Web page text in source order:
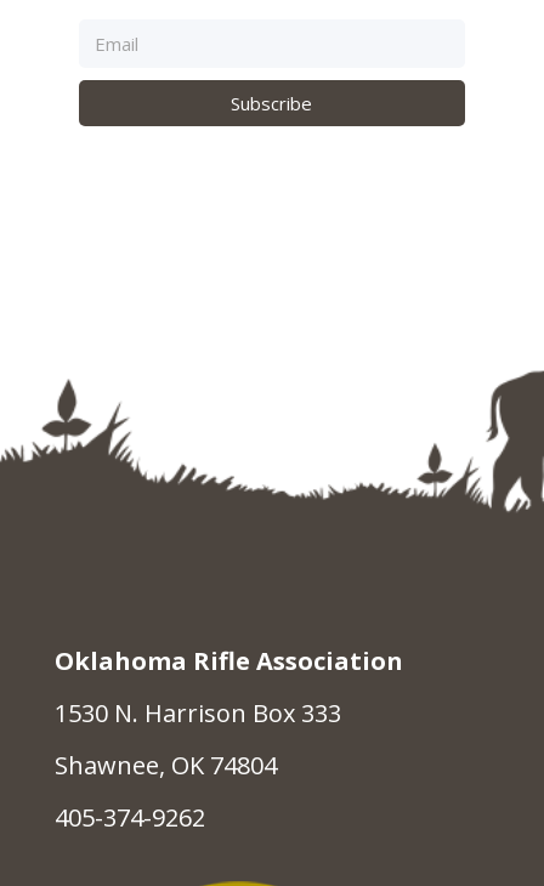
Subscribe
Oklahoma Rifle Association
1530 N. Harrison Box 333
Shawnee, OK 74804
405-374-9262